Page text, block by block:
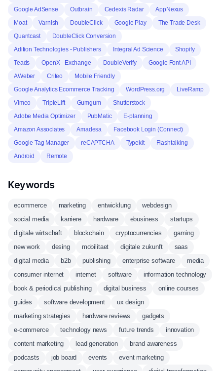
Google AdSense
Outbrain Cedexis Radar
AppNexus
Moat
Varnish DoubleClick Google Play
The Trade Desk
Quantcast
DoubleClick Conversion
Adition Technologies - Publishers
Integral Ad Science
Shopify
Teads
OpenX - Exchange DoubleVerify
Google Font API
AWeber
Criteo
Mobile Friendly
Google Analytics Ecommerce Tracking
WordPress.org
LiveRamp
Vimeo
TripleLift Gumgum
Shutterstock
Adobe Media Optimizer
PubMatic
E-planning
Amazon Associates
Amadesa
Facebook Login (Connect)
Google Tag Manager
reCAPTCHA Typekit
Flashtalking
Android
Remote
Keywords
ecommerce marketing entwicklung
webdesign
social media
karriere hardware ebusiness
startups
digitale wirtschaft
blockchain cryptocurrencies
gaming
new work
desing mobilitaet digitale zukunft
saas
digital media
b2b publishing enterprise software
media
consumer internet
internet software
information technology
book & periodical publishing
digital business
online courses
guides
software development
ux design
marketing strategies
hardware reviews
gadgets
e-commerce
technology news future trends
innovation
content marketing
lead generation
brand awareness
podcasts
job board events
event marketing